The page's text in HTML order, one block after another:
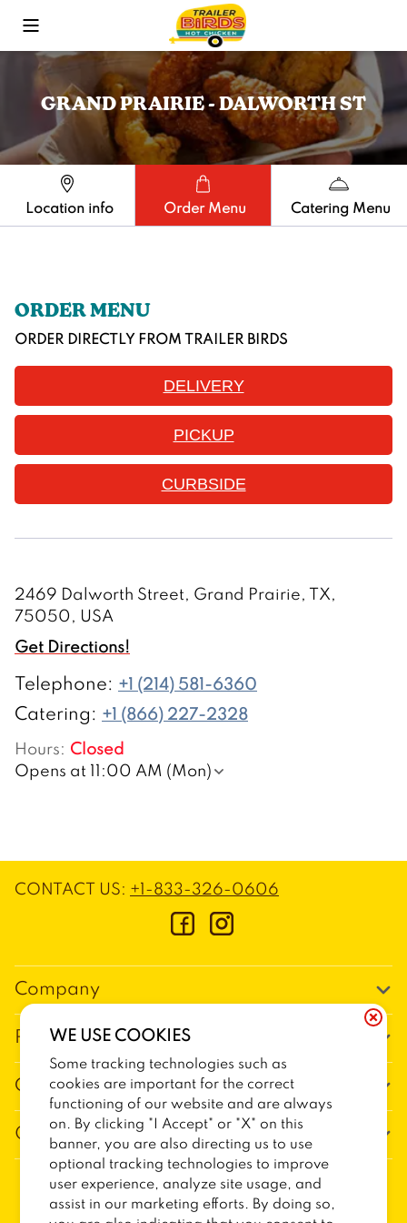
Toggle Mobile Menu
GRAND PRAIRIE - DALWORTH ST
Location info Order Menu Catering Menu
ORDER MENU
ORDER DIRECTLY FROM TRAILER BIRDS
DELIVERY
PICKUP
CURBSIDE
2469 Dalworth Street, Grand Prairie, TX,
75050, USA
Get Directions!
Telephone: +1 (214) 581-6360
Catering: +1 (866) 227-2328
Hours: Closed
Opens at 11:00 AM (Mon)
WE USE COOKIES
Some tracking technologies such as
cookies are important for the correct
functioning of our website and are always
on. By clicking "I Accept" or "X" on this
banner, you are also directing us to use
optional tracking technologies to improve
user experience, analyze site usage, and
assist in our marketing efforts. By doing so,
CONTACT US: +1-833-326-0606
Company
Our Story
Meet Our Team
Work For Trailer Birds
The Dickey Foundation
Franchise Info
Dickey's Restaurant Brands
Promos
Current Deals
Loyalty
Egift cards
Contact Us
Talk to Trailer Birds
General Inquiries
CCPA Privacy Request Form
General Information
Sitemap
Terms and Conditions
2026 TRAILER BIRDS